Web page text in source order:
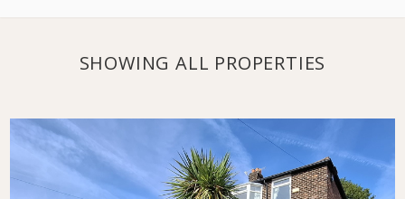
SHOWING ALL PROPERTIES